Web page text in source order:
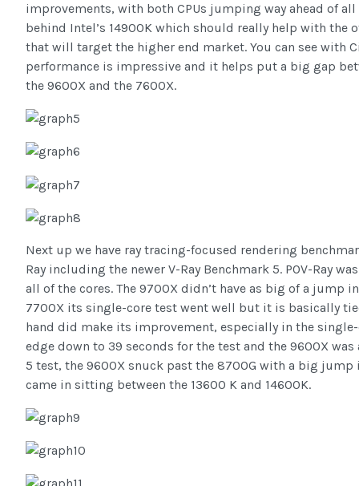
improvements, with both CPUs jumping way ahead of
behind Intel’s 14900K which should really help with the
that will target the higher end market. You can see with
performance is impressive and it helps put a big gap
the 9600X and the 7600X.
Next up we have ray tracing-focused rendering
Ray including the newer V-Ray Benchmark 5. POV-Ray
all of the cores. The 9700X didn’t have as big of a jump
7700X its single-core test went well but it is basically
hand did make its improvement, especially in the
edge down to 39 seconds for the test and the 9600X was
5 test, the 9600X snuck past the 8700G with a big jump
came in sitting between the 13600 K and 14600K.